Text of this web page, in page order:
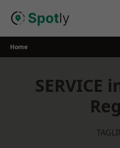
Home
SERVICE